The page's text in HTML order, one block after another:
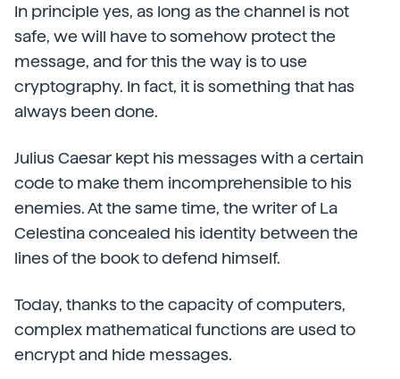
In principle yes, as long as the channel is not
safe, we will have to somehow protect the
message, and for this the way is to use
cryptography. In fact, it is something that has
always been done.
Julius Caesar kept his messages with a certain
code to make them incomprehensible to his
enemies. At the same time, the writer of La
Celestina concealed his identity between the
lines of the book to defend himself.
Today, thanks to the capacity of computers,
complex mathematical functions are used to
encrypt and hide messages.